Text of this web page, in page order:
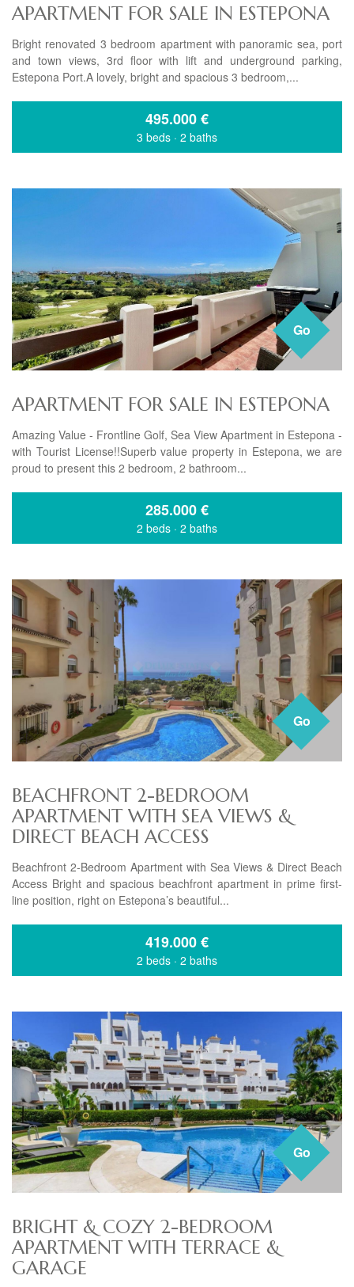
APARTMENT FOR SALE IN ESTEPONA
Bright renovated 3 bedroom apartment with panoramic sea, port
and town views, 3rd floor with lift and underground parking,
Estepona Port.A lovely, bright and spacious 3 bedroom,...
495.000€
3 beds · 2 baths
Go
APARTMENT FOR SALE IN ESTEPONA
Amazing Value - Frontline Golf, Sea View Apartment in Estepona -
with Tourist License!!Superb value property in Estepona, we are
proud to present this 2 bedroom, 2 bathroom...
285.000€
2 beds · 2 baths
Go
BEACHFRONT 2-BEDROOM
APARTMENT WITH SEA VIEWS &
DIRECT BEACH ACCESS
Beachfront 2-Bedroom Apartment with Sea Views & Direct Beach
Access Bright and spacious beachfront apartment in prime first-
line position, right on Estepona’s beautiful...
419.000€
2 beds · 2 baths
Go
BRIGHT & COZY 2-BEDROOM
APARTMENT WITH TERRACE &
GARAGE